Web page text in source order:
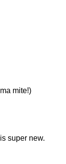
mite!)
super new.